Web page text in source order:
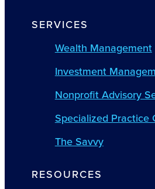
SERVICES
Wealth Management
Investment
Nonprofit Advisory
Specialized Practice
The Savvy
RESOURCES